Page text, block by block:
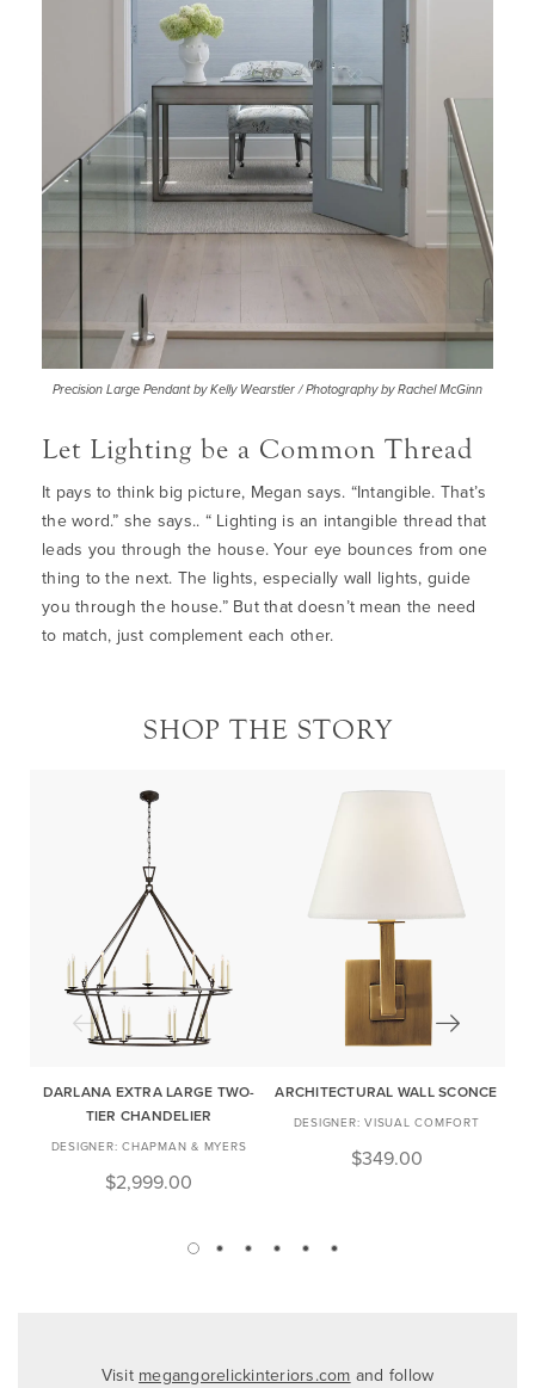
Precision Large Pendant by Kelly Wearstler / Photography by Rachel McGinn
Let Lighting be a Common Thread
It pays to think big picture, Megan says. “Intangible. That’s
the word.” she says.. “ Lighting is an intangible thread that
leads you through the house. Your eye bounces from one
thing to the next. The lights, especially wall lights, guide
you through the house.” But that doesn’t mean the need
to match, just complement each other.
SHOP THE STORY
DARLANA EXTRA LARGE TWO-
TIER CHANDELIER
CHAPMAN & MYERS
$2,999.00
ARCHITECTURAL WALL SCONCE
VISUAL COMFORT
$349.00
Visit megangorelickinteriors.com and follow